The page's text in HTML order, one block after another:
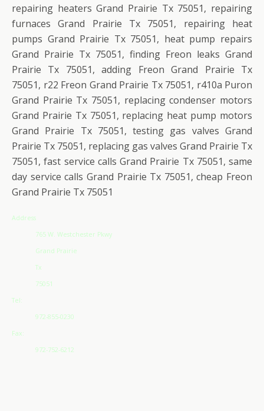
repairing heaters Grand Prairie Tx 75051, repairing
furnaces Grand Prairie Tx 75051, repairing heat
pumps Grand Prairie Tx 75051, heat pump repairs
Grand Prairie Tx 75051, finding Freon leaks Grand
Prairie Tx 75051, adding Freon Grand Prairie Tx
75051, r22 Freon Grand Prairie Tx 75051, r410a Puron
Grand Prairie Tx 75051, replacing condenser motors
Grand Prairie Tx 75051, replacing heat pump motors
Grand Prairie Tx 75051, testing gas valves Grand
Prairie Tx 75051, replacing gas valves Grand Prairie Tx
75051, fast service calls Grand Prairie Tx 75051, same
day service calls Grand Prairie Tx 75051, cheap Freon
Grand Prairie Tx 75051
Address
765 W. Westchester Pkwy
Grand Prairie
Tx
75051
Tel:
972-855-0230
Fax:
972-752-6212